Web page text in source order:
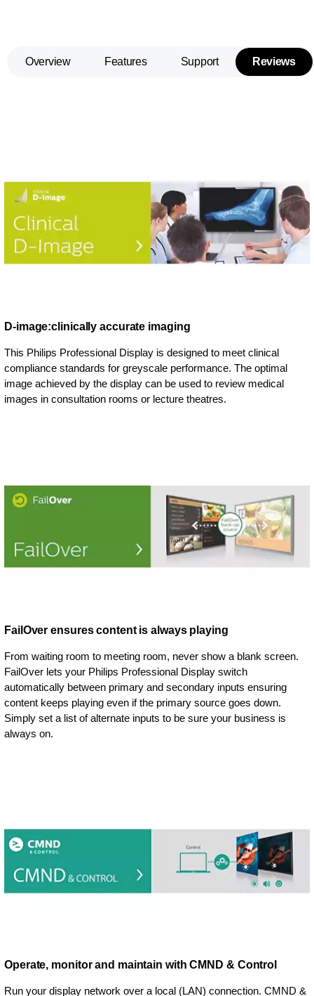
Overview Features Support Reviews
D-image:clinically accurate imaging
This Philips Professional Display is designed to meet clinical
compliance standards for greyscale performance. The optimal
image achieved by the display can be used to review medical
images in consultation rooms or lecture theatres.
FailOver ensures content is always playing
From waiting room to meeting room, never show a blank screen.
FailOver lets your Philips Professional Display switch
automatically between primary and secondary inputs ensuring
content keeps playing even if the primary source goes down.
Simply set a list of alternate inputs to be sure your business is
always on.
Operate, monitor and maintain with CMND & Control
Run your display network over a local (LAN) connection. CMND &